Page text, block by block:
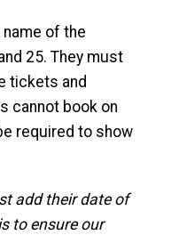
of the
25. They must
tickets and
cannot book on
required to show
add their date of
to ensure our